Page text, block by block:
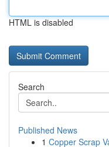
HTML is disabled
Search
Published News
1 Copper Scrap